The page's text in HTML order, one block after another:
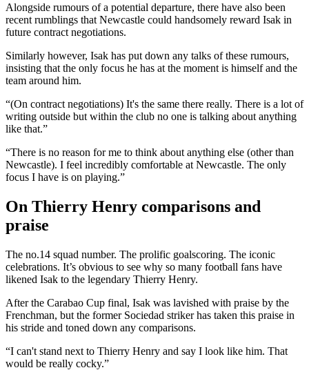
Alongside rumours of a potential departure, there have also been
recent rumblings that Newcastle could handsomely reward Isak in
future contract negotiations.
Similarly however, Isak has put down any talks of these rumours,
insisting that the only focus he has at the moment is himself and the
team around him.
“(On contract negotiations) It's the same there really. There is a lot of
writing outside but within the club no one is talking about anything
like that.”
“There is no reason for me to think about anything else (other than
Newcastle). I feel incredibly comfortable at Newcastle. The only
focus I have is on playing.”
On Thierry Henry comparisons and
praise
The no.14 squad number. The prolific goalscoring. The iconic
celebrations. It’s obvious to see why so many football fans have
likened Isak to the legendary Thierry Henry.
After the Carabao Cup final, Isak was lavished with praise by the
Frenchman, but the former Sociedad striker has taken this praise in
his stride and toned down any comparisons.
“I can't stand next to Thierry Henry and say I look like him. That
would be really cocky.”